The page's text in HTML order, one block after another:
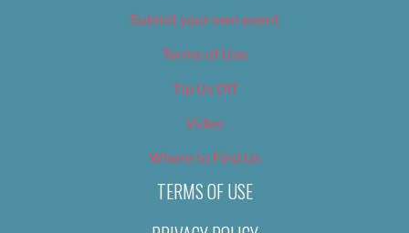
Submit your own event
Terms of Use
Tip Us Off
Video
Where to Find Us
TERMS OF USE